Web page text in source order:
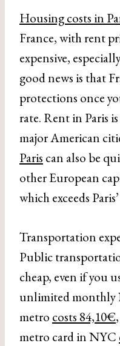
Housing costs in
France, with rent
expensive,
good news is that
protections once
rate. Rent in Paris
major American
Paris can also be
other European
which exceeds
Transportation
Public
cheap, even if you
unlimited monthly
metro costs 84,10€
metro card in NYC